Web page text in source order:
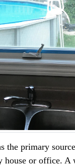
the primary
house or office. A